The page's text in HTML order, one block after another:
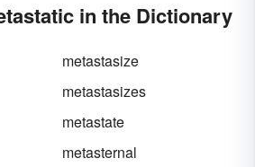
in the Dictionary
metastasize
metastasizes
metastate
metasternal